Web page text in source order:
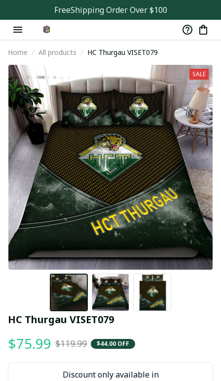
FreeShipping Order Over $100
Home All products HC Thurgau VISET079
SALE
HC Thurgau VISET079
$75.99 $119.99 $44.00 OFF
Discount only available in